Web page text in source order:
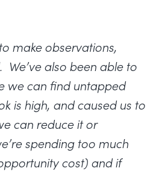
make observations,
also been able to
we can find untapped
is high, and caused us to
can reduce it or
spending too much
cost) and if